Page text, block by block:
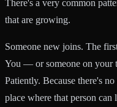
There's a very common
that are growing.
Someone new joins. The
You — or someone on your
Patiently. Because there's
place where that person